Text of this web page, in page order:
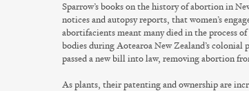
Sparrow’s books on the history of abortion in
notices and autopsy reports, that women’s
abortifacients meant many died in the process
bodies during Aotearoa New Zealand’s
passed a new bill into law, removing abortion
As plants, their patenting and ownership are